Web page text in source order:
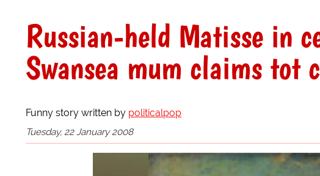
Russian-held Matisse in
Swansea mum claims tot
Funny story written by politicalpop
Tuesday, 22 January 2008